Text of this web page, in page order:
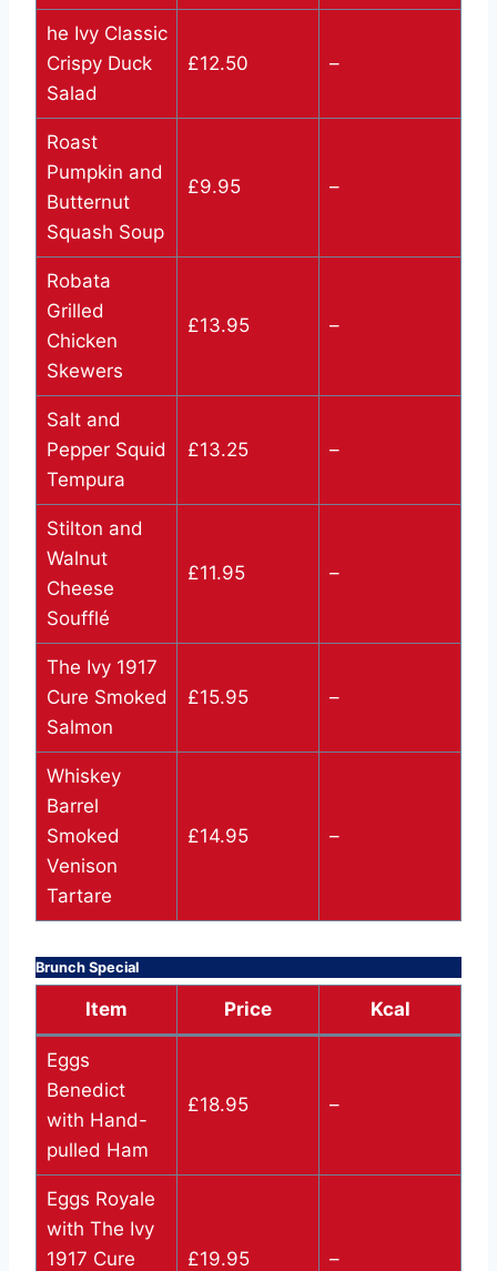
he Ivy Classic
Crispy Duck
Salad
£12.50 –
Roast
Pumpkin and
Butternut
Squash Soup
£9.95 –
Robata
Grilled
Chicken
Skewers
£13.95 –
Salt and
Pepper Squid
Tempura
£13.25 –
Stilton and
Walnut
Cheese
Soufflé
£11.95 –
The Ivy 1917
Cure Smoked
Salmon
£15.95 –
Whiskey
Barrel
Smoked
Venison
Tartare
£14.95 –
Brunch Special
Item Price Kcal
Eggs
Benedict
with Hand-
pulled Ham
£18.95 –
Eggs Royale
with The Ivy
1917 Cure
£19.95 –